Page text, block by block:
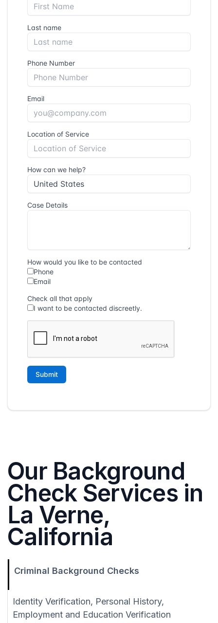
Our Background
Check Services in
La Verne,
California
Criminal Background Checks
Identity Verification, Personal History,
Employment and Education Verification